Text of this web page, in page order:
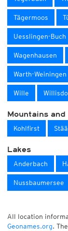
Tägermoos
Uesslingen-Buch
Wagenhausen
Warth-Weiningen
Wille
Mountains
Kohlfirst
Lakes
Anderbach
Nussbaumersee
All location
Geonames.org.